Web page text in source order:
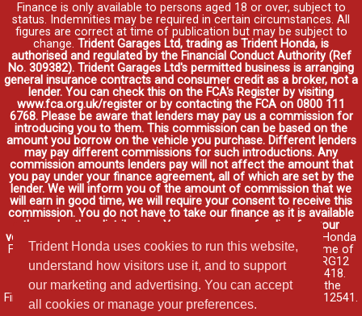
Trident Honda uses cookies to run this website,
understand how visitors use it, and to support
our marketing and advertising. You can accept
all cookies or manage your preferences.
Finance is only available to persons aged 18 or over, subject to
status. Indemnities may be required in certain circumstances. All
figures are correct at time of publication but may be subject to
change. Trident Garages Ltd, trading as Trident Honda, is
authorised and regulated by the Financial Conduct Authority (Ref
No. 309382). Trident Garages Ltd's permitted business is arranging
general insurance contracts and consumer credit as a broker, not a
lender. You can check this on the FCA's Register by visiting
www.fca.org.uk/register or by contacting the FCA on 0800 111
6768. Please be aware that lenders may pay us a commission for
introducing you to them. This commission can be based on the
amount you borrow on the vehicle you purchase. Different lenders
may pay different commissions for such introductions. Any
commission amounts lenders pay will not affect the amount that
you pay under your finance agreement, all of which are set by the
lender. We will inform you of the amount of commission that we
will earn in good time, we will require your consent to receive this
commission. You do not have to take our finance as it is available
through other distributors. You can arrange funding for your
vehicle elsewhere and it may be cheaper.
Credit provided by Honda
Finance Europe Plc. Honda Financial Services is a trading name of
Honda Finance Europe Plc. Cain Road, Bracknell, Berkshire RG12
1HL a company registered at Companies House No. 03289418.
Honda Finance Europe Plc is authorised and regulated by the
Financial Conduct Authority, Financial Services Register No. 312541.
Read full finance disclosure.